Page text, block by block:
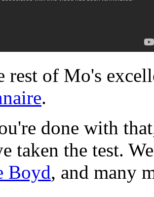
rest of Mo's
.
done with
taken the test.
Boyd, and many